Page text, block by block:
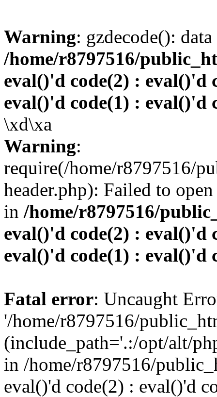
Warning: gzdecode():
/home/r8797516/
eval()'d code(2) : eval()'d
eval()'d code(1) : eval()'d
\xd\xa
Warning:
require(/home/r8797516/
header.php): Failed to
in /home/r8797516/
eval()'d code(2) : eval()'d
eval()'d code(1) : eval()'d
Fatal error: Uncaught
'/home/r8797516/
(include_path='.:/opt/alt/
in /home/r8797516/
eval()'d code(2) : eval()'d